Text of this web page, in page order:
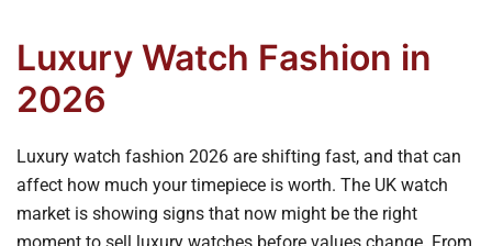
Luxury Watch Fashion in
2026
Luxury watch fashion 2026 are shifting fast, and that can
affect how much your timepiece is worth. The UK watch
market is showing signs that now might be the right
moment to sell luxury watches before values change. From